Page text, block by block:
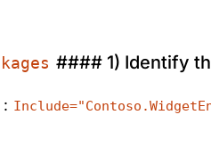
#### 1) Identify
: